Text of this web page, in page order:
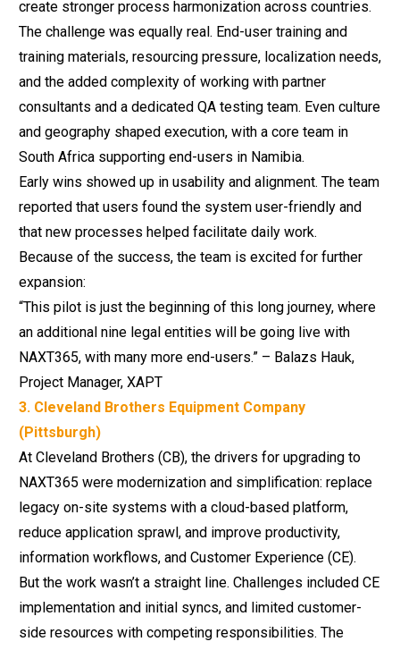
create stronger process harmonization across countries.
The challenge was equally real. End-user training and
training materials, resourcing pressure, localization needs,
and the added complexity of working with partner
consultants and a dedicated QA testing team. Even culture
and geography shaped execution, with a core team in
South Africa supporting end-users in Namibia.
Early wins showed up in usability and alignment. The team
reported that users found the system user-friendly and
that new processes helped facilitate daily work.
Because of the success, the team is excited for further
expansion:
“This pilot is just the beginning of this long journey, where
an additional nine legal entities will be going live with
NAXT365, with many more end-users.” – Balazs Hauk,
Project Manager, XAPT
3. Cleveland Brothers Equipment Company
(Pittsburgh)
At Cleveland Brothers (CB), the drivers for upgrading to
NAXT365 were modernization and simplification: replace
legacy on-site systems with a cloud-based platform,
reduce application sprawl, and improve productivity,
information workflows, and Customer Experience (CE).
But the work wasn’t a straight line. Challenges included CE
implementation and initial syncs, and limited customer-
side resources with competing responsibilities. The